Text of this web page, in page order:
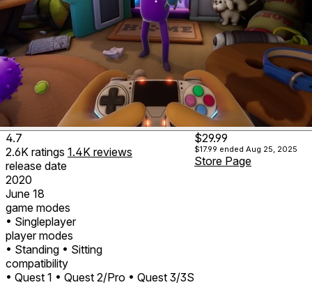
4.7
2.6K ratings 1.4K reviews
release date
2020
June 18
game modes
• Singleplayer
player modes
• Standing • Sitting
compatibility
• Quest 1 • Quest 2/Pro • Quest 3/3S
$29.99
$17.99 ended Aug 25, 2025
Store Page